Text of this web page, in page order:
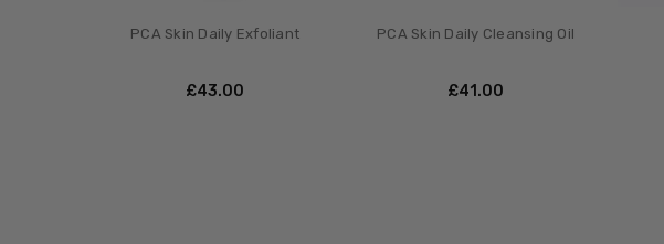
PCA Skin Daily Exfoliant
£‎43.00
PCA Skin Daily Cleansing Oil
£‎41.00